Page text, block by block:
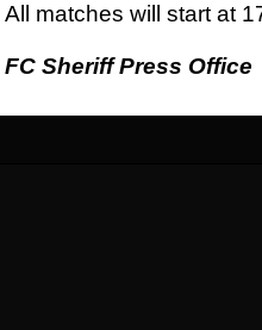
Vitor Hugo Morais de OLIVEIRA
28 March
Raí LOPES DE OLIVEIRA
Ivan
All matches will start at
FC Sheriff Press Office